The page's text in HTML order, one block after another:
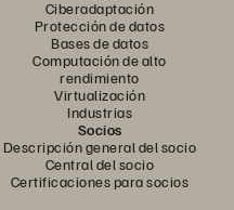
Ciberadaptación
Protección de datos
Bases de datos
Computación de alto
rendimiento
Virtualización
Industrias
Socios
Descripción general del socio
Central del socio
Certificaciones para socios